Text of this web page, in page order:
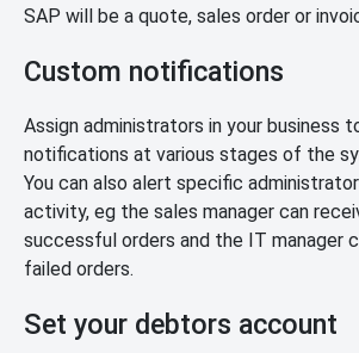
SAP will be a quote, sales order or
Custom notifications
Assign administrators in your business
notifications at various stages of the
You can also alert specific
activity, eg the sales manager can
successful orders and the IT manager
failed orders.
Set your debtors account